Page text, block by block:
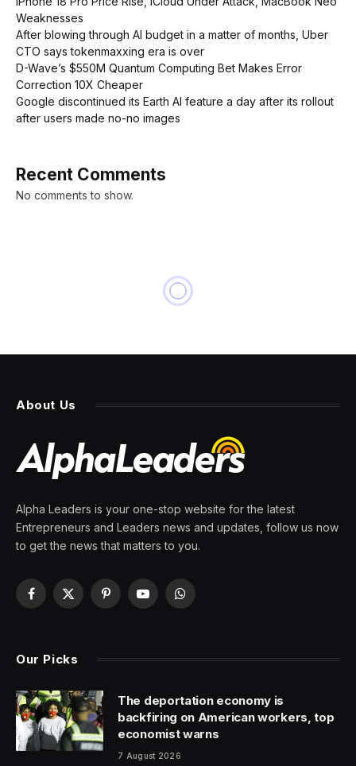
Weaknesses
After blowing through AI budget in a matter of months, Uber
CTO says tokenmaxxing era is over
D-Wave’s $550M Quantum Computing Bet Makes Error
Correction 10X Cheaper
Google discontinued its Earth AI feature a day after its rollout
after users made no-no images
Recent Comments
No comments to show.
About Us
Alpha Leaders is your one-stop website for the latest
Entrepreneurs and Leaders news and updates, follow us now
to get the news that matters to you.
Facebook
X
PinterestYouTubeWhatsApp
Our Picks
The deportation economy is
backfiring on American workers, top
economist warns
7 August 2026